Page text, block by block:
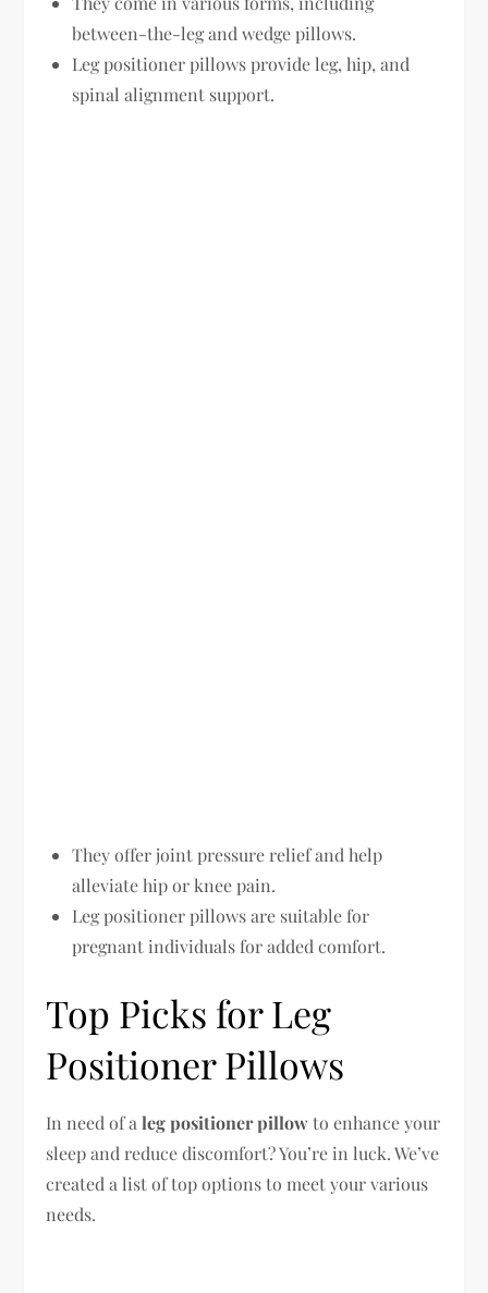
between-the-leg and wedge pillows.
Leg positioner pillows provide leg, hip, and
spinal alignment support.
They offer joint pressure relief and help
alleviate hip or knee pain.
Leg positioner pillows are suitable for
pregnant individuals for added comfort.
Top Picks for Leg
Positioner Pillows
In need of aleg positioner pillowto enhance your
sleep and reduce discomfort? You’re in luck. We’ve
created a list of top options to meet your various
needs.